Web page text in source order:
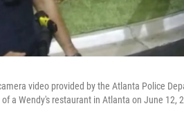
video provided by the Atlanta Police
a Wendy's restaurant in Atlanta on June 12,